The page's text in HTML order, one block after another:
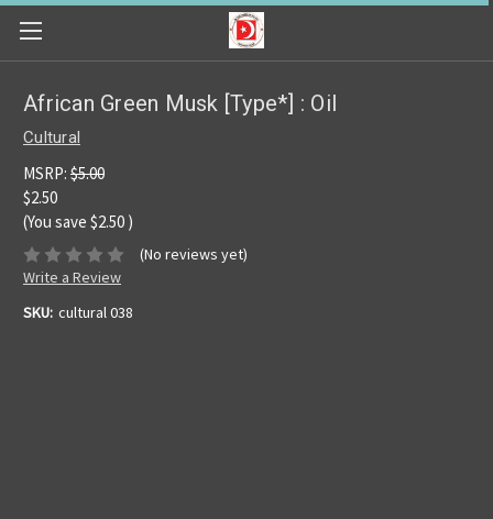
African Green Musk [Type*] : Oil
Cultural
MSRP: $5.00
$2.50
(You save $2.50 )
(No reviews yet)
Write a Review
SKU: cultural 038